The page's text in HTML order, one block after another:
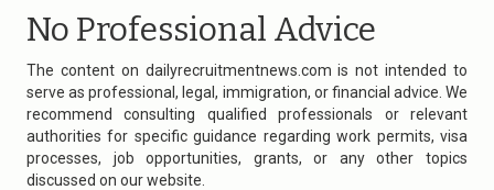
No Professional Advice
The content on dailyrecruitmentnews.com is not intended to
serve as professional, legal, immigration, or financial advice. We
recommend consulting qualified professionals or relevant
authorities for specific guidance regarding work permits, visa
processes, job opportunities, grants, or any other topics
discussed on our website.